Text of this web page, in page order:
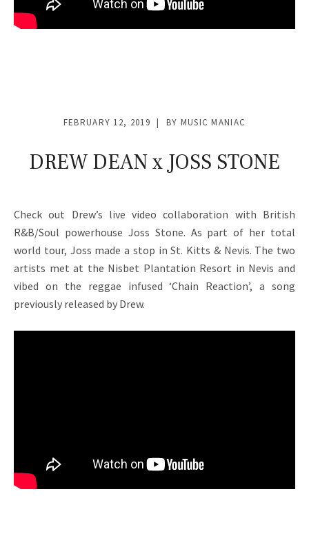
DREW DEAN x JOSS STONE
FEBRUARY 12, 2019 BY MUSIC MANIAC
Check out Drew’s live video collaboration with British
R&B/Soul powerhouse Joss Stone. As part of her total
world tour, Joss made a stop in St. Kitts & Nevis. The two
artists met at the Nisbet Plantation Resort in Nevis and
vibed on the reggae infused ‘Chain Reaction’, a song
previously released by Drew.